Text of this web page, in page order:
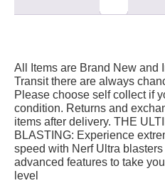
All Items are Brand New and
Transit there are always
Please choose self collect if
condition. Returns and
items after delivery. THE
BLASTING: Experience
speed with Nerf Ultra
advanced features to take
level